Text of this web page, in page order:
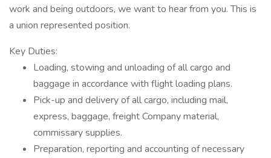
work and being outdoors, we want to hear from you. This is
a union represented position.
Key Duties:
Loading, stowing and unloading of all cargo and
baggage in accordance with flight loading plans.
Pick-up and delivery of all cargo, including mail,
express, baggage, freight Company material,
commissary supplies.
Preparation, reporting and accounting of necessary